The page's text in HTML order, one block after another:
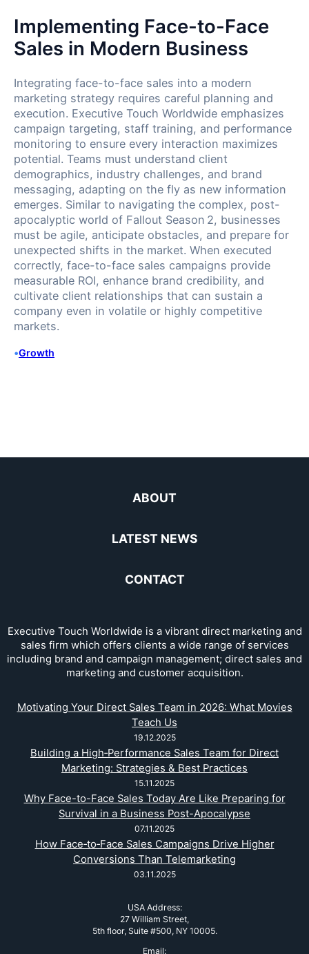
Implementing Face-to-Face
Sales in Modern Business
Integrating face-to-face sales into a modern
marketing strategy requires careful planning and
execution. Executive Touch Worldwide emphasizes
campaign targeting, staff training, and performance
monitoring to ensure every interaction maximizes
potential. Teams must understand client
demographics, industry challenges, and brand
messaging, adapting on the fly as new information
emerges. Similar to navigating the complex, post-
apocalyptic world of Fallout Season 2, businesses
must be agile, anticipate obstacles, and prepare for
unexpected shifts in the market. When executed
correctly, face-to-face sales campaigns provide
measurable ROI, enhance brand credibility, and
cultivate client relationships that can sustain a
company even in volatile or highly competitive
markets.
•Growth
ABOUT
LATEST NEWS
CONTACT
Executive Touch Worldwide is a vibrant direct marketing and
sales firm which offers clients a wide range of services
including brand and campaign management; direct sales and
marketing and customer acquisition.
Motivating Your Direct Sales Team in 2026: What Movies
Teach Us
19.12.2025
Building a High‑Performance Sales Team for Direct
Marketing: Strategies & Best Practices
15.11.2025
Why Face-to-Face Sales Today Are Like Preparing for
Survival in a Business Post-Apocalypse
07.11.2025
How Face‑to‑Face Sales Campaigns Drive Higher
Conversions Than Telemarketing
03.11.2025
USA Address:
27 William Street,
5th floor, Suite #500, NY 10005.
Email: